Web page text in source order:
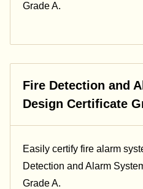
Grade A.
Fire Detection and
Design Certificate
Easily certify fire alarm
Detection and Alarm
Grade A.